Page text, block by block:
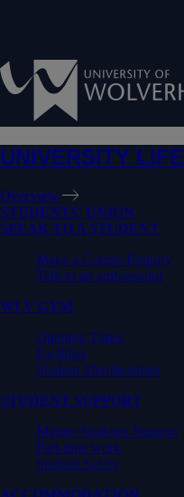
UNIVERSITY LIFE
Overview
STUDENTS' UNION
SPEAK TO A STUDENT
Make a Course Enquiry
Talk to an ambassador
WLV GYM
Opening Times
Facilities
Student Memberships
STUDENT SUPPORT
Mature Students Support
Part-time work
Student Safety